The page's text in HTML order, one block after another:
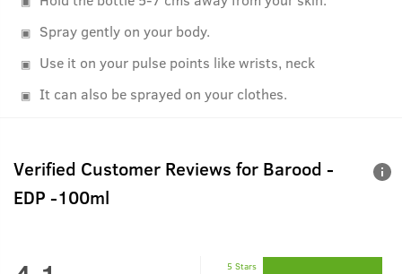
Spray gently on your body.
Use it on your pulse points like wrists, neck
It can also be sprayed on your clothes.
Verified Customer Reviews for Barood -
EDP -100ml
5 Stars